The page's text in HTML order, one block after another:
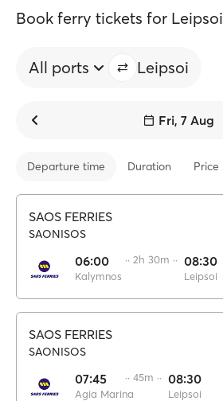
Book ferry tickets for Leipsoi
All ports Leipsoi
Fri, 7 Aug
Departure time Duration Price
SAOS FERRIES
SAONISOS
06:00
Kalymnos
·· 2h 30m ·· 08:30
Leipsoi
SAOS FERRIES
SAONISOS
07:45
Agia Marina
·· 45m ·· 08:30
Leipsoi